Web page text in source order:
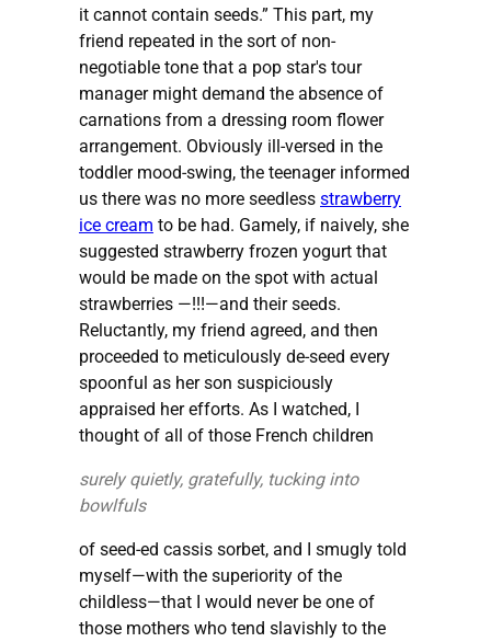
it cannot contain seeds.” This part, my
friend repeated in the sort of non-
negotiable tone that a pop star's tour
manager might demand the absence of
carnations from a dressing room flower
arrangement. Obviously ill-versed in the
toddler mood-swing, the teenager informed
us there was no more seedless strawberry
ice cream to be had. Gamely, if naively, she
suggested strawberry frozen yogurt that
would be made on the spot with actual
strawberries —!!!—and their seeds.
Reluctantly, my friend agreed, and then
proceeded to meticulously de-seed every
spoonful as her son suspiciously
appraised her efforts. As I watched, I
thought of all of those French children
surely quietly, gratefully, tucking into
bowlfuls
of seed-ed cassis sorbet, and I smugly told
myself—with the superiority of the
childless—that I would never be one of
those mothers who tend slavishly to the